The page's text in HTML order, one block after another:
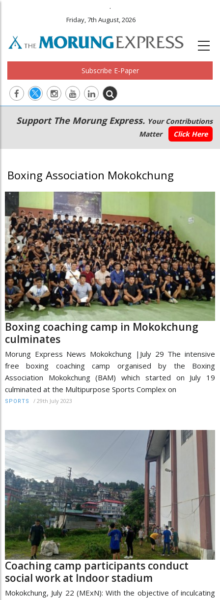
.
Friday, 7th August, 2026
Subscribe E-Paper
Main
navigation
Secondary
Menu
Support The Morung Express. Your Contributions
Matter
Click Here
Boxing Association Mokokchung
Boxing coaching camp in Mokokchung
culminates
Morung Express News Mokokchung |July 29 The intensive
free boxing coaching camp organised by the Boxing
Association Mokokchung (BAM) which started on July 19
culminated at the Multipurpose Sports Complex on
SPORTS / 29th July 2023
Coaching camp participants conduct
social work at Indoor stadium
Mokokchung, July 22 (MExN): With the objective of inculcating